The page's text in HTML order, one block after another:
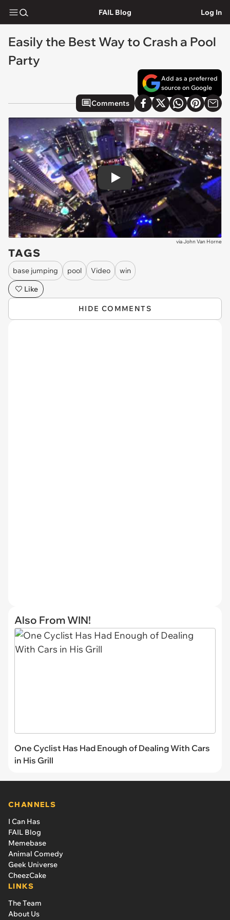
FAIL Blog Log In
Easily the Best Way to Crash a Pool
Party
Add as a preferred
source on Google
Comments
Play
viaJohn Van Horne
TAGS
base jumping pool Video
win
Like
HIDE COMMENTS
Also From WIN!
One Cyclist Has Had Enough of Dealing With Cars
in His Grill
CHANNELS
I Can Has
FAIL Blog
Memebase
Animal Comedy
Geek Universe
CheezCake
LINKS
The Team
About Us